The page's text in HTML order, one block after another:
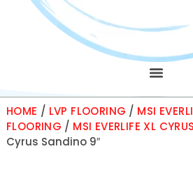
HOME / LVP FLOORING / MSI
FLOORING / MSI EVERLIFE XL
Cyrus Sandino 9″